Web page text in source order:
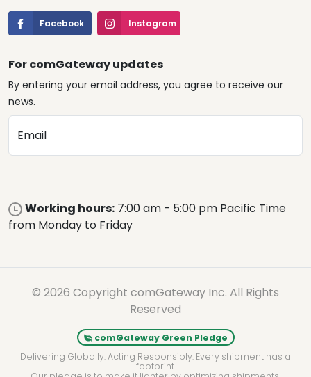
Facebook Instagram
For comGateway updates
By entering your email address, you agree to receive our
news.
Email
Working hours: 7:00 am - 5:00 pm Pacific Time
from Monday to Friday
© 2026 Copyright comGateway Inc. All Rights
Reserved
comGateway Green Pledge
Delivering Globally. Acting Responsibly. Every shipment has a
footprint.